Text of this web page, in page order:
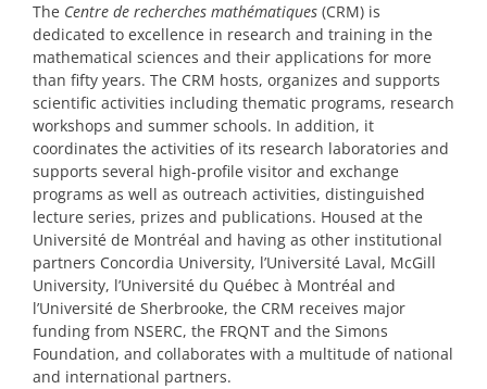
RESEARCH SUPPORT
CRM LABORATORIES
IRL CRM-CNRS
OUTREACH AND PUBLICATIONS
PRIZES AND HONOURS
Search
Directory
The Centre de recherches mathématiques (CRM) is
dedicated to excellence in research and training in the
mathematical sciences and their applications for more
than fifty years. The CRM hosts, organizes and supports
scientific activities including thematic programs, research
workshops and summer schools. In addition, it
coordinates the activities of its research laboratories and
supports several high-profile visitor and exchange
programs as well as outreach activities, distinguished
lecture series, prizes and publications. Housed at the
Université de Montréal and having as other institutional
partners Concordia University, l’Université Laval, McGill
University, l’Université du Québec à Montréal and
l’Université de Sherbrooke, the CRM receives major
funding from NSERC, the FRQNT and the Simons
Foundation, and collaborates with a multitude of national
and international partners.